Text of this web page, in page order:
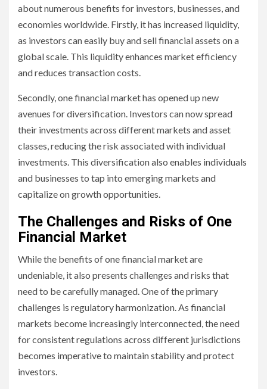
about numerous benefits for investors, businesses, and
economies worldwide. Firstly, it has increased liquidity,
as investors can easily buy and sell financial assets on a
global scale. This liquidity enhances market efficiency
and reduces transaction costs.
Secondly, one financial market has opened up new
avenues for diversification. Investors can now spread
their investments across different markets and asset
classes, reducing the risk associated with individual
investments. This diversification also enables individuals
and businesses to tap into emerging markets and
capitalize on growth opportunities.
The Challenges and Risks of One
Financial Market
While the benefits of one financial market are
undeniable, it also presents challenges and risks that
need to be carefully managed. One of the primary
challenges is regulatory harmonization. As financial
markets become increasingly interconnected, the need
for consistent regulations across different jurisdictions
becomes imperative to maintain stability and protect
investors.